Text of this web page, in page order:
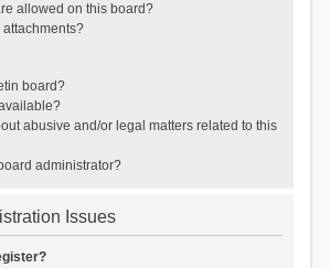
allowed on this board?
attachments?
board?
abusive and/or legal matters related to this
administrator?
Issues